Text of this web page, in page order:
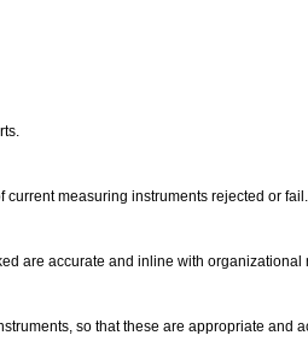
measuring instruments rejected or fail.
are accurate and inline with organizational
so that these are appropriate and